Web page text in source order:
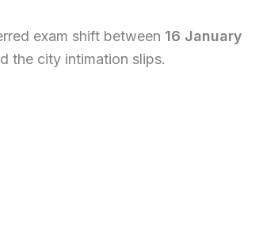
exam shift between 16 January
the city intimation slips.